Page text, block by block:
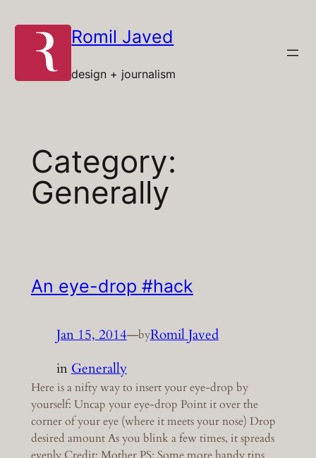
content
Romil Javed
design + journalism
Category:
Generally
An eye-drop #hack
Jan 15, 2014—byRomil Javed
in Generally
Here is a nifty way to insert your eye-drop by
yourself: Uncap your eye-drop Point it over the
corner of your eye (where it meets your nose) Drop
desired amount As you blink a few times, it spreads